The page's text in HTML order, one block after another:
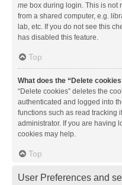
me box during login. This is not
from a shared computer, e.g.
lab, etc. If you do not see this
has disabled this feature.
Top
What does the “Delete
“Delete cookies” deletes the
authenticated and logged into
functions such as read tracking
administrator. If you are having
cookies may help.
Top
User Preferences and